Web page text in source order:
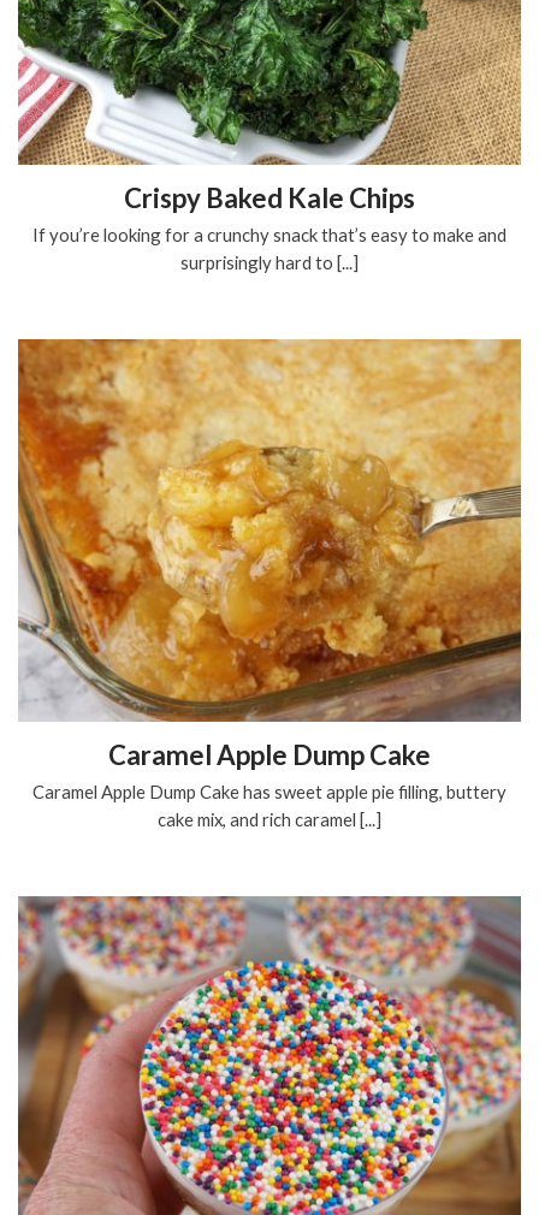
Crispy Baked Kale Chips
If you’re looking for a crunchy snack that’s easy to make and
surprisingly hard to [...]
Caramel Apple Dump Cake
Caramel Apple Dump Cake has sweet apple pie filling, buttery
cake mix, and rich caramel [...]